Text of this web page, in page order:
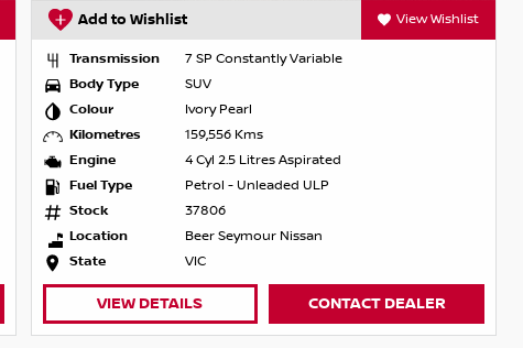
Add to Wishlist View Wishlist
Transmission
7 SP Constantly Variable
Body Type
SUV
Colour
Ivory Pearl
Kilometres
159,556 Kms
Engine
4 Cyl 2.5 Litres Aspirated
Fuel Type
Petrol - Unleaded ULP
Stock
37806
Location
Beer Seymour Nissan
State
VIC
VIEW DETAILS CONTACT DEALER